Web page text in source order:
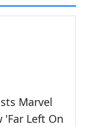
Marvel
'Far Left On